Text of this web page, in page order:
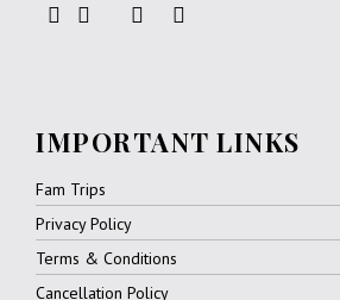
IMPORTANT LINKS
Fam Trips
Privacy Policy
Terms & Conditions
Cancellation Policy